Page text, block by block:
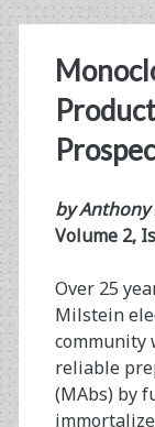
by Anthony
Volume 2,
Over 25
Milstein
community
reliable
(MAbs) by